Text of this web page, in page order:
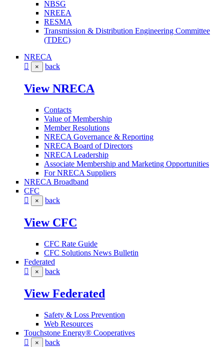
NBSG
NREEA
RESMA
Transmission & Distribution Engineering Committee
(TDEC)
NRECA
× back
View NRECA
Contacts
Value of Membership
Member Resolutions
NRECA Governance & Reporting
NRECA Board of Directors
NRECA Leadership
Associate Membership and Marketing Opportunities
For NRECA Suppliers
NRECA Broadband
CFC
× back
View CFC
CFC Rate Guide
CFC Solutions News Bulletin
Federated
× back
View Federated
Safety & Loss Prevention
Web Resources
Touchstone Energy® Cooperatives
× back